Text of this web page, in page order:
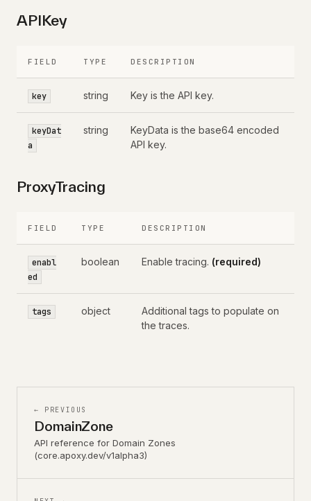
APIKey
FIELD TYPE DESCRIPTION
key string Key is the API key.
keyDat
a
string
KeyData is the base64 encoded
API key.
ProxyTracing
FIELD TYPE DESCRIPTION
enabl
ed
boolean Enable tracing. (required)
tags object
Additional tags to populate on
the traces.
← PREVIOUS
DomainZone
API reference for Domain Zones
(core.apoxy.dev/v1alpha3)